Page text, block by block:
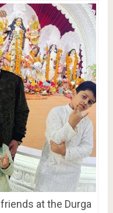
at the Durga